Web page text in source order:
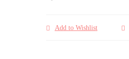
Add to Wishlist